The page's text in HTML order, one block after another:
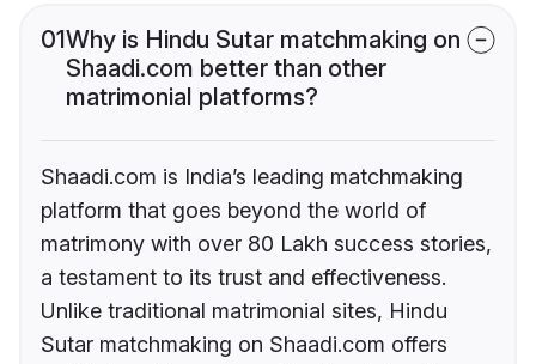
01Why is Hindu Sutar matchmaking on
Shaadi.com better than other
matrimonial platforms?
Shaadi.com is India’s leading matchmaking
platform that goes beyond the world of
matrimony with over 80 Lakh success stories,
a testament to its trust and effectiveness.
Unlike traditional matrimonial sites, Hindu
Sutar matchmaking on Shaadi.com offers